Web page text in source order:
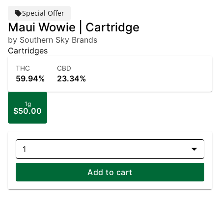
Special Offer
Maui Wowie | Cartridge
by Southern Sky Brands
Cartridges
THC
59.94%
CBD
23.34%
1g
$50.00
1
Add to cart